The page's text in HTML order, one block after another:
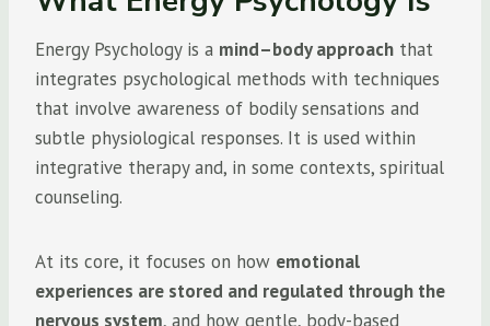
Energy Psychology is a mind–body approach that
integrates psychological methods with techniques
that involve awareness of bodily sensations and
subtle physiological responses. It is used within
integrative therapy and, in some contexts, spiritual
counseling.
At its core, it focuses on how emotional
experiences are stored and regulated through the
nervous system, and how gentle, body-based